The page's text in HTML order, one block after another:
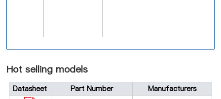
Hot selling models
Datasheet Part Number Manufacturers